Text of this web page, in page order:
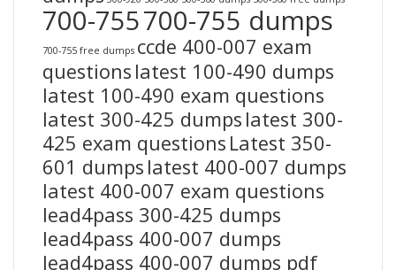
700-755700-755 dumps
700-755 free dumps ccde 400-007 exam
questions latest 100-490 dumps
latest 100-490 exam questions
latest 300-425 dumps latest 300-
425 exam questions Latest 350-
601 dumps latest 400-007 dumps
latest 400-007 exam questions
lead4pass 300-425 dumps
lead4pass 400-007 dumps
lead4pass 400-007 dumps pdf